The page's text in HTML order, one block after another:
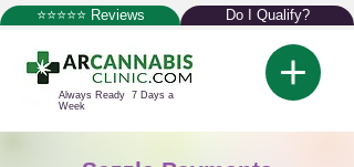
⭐⭐⭐⭐⭐ Reviews Do I Qualify?
Always Ready 7 Days a
Week